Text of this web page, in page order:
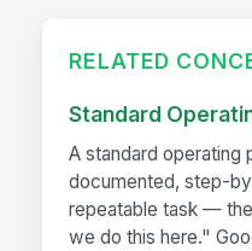
RELATED
Standard
A standard operating
documented, step-
repeatable task —
we do this here."